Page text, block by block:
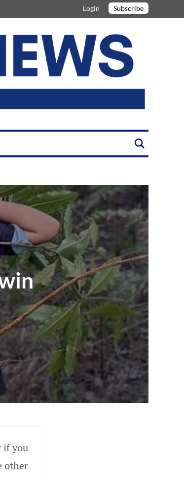
Login Subscribe
if you
other